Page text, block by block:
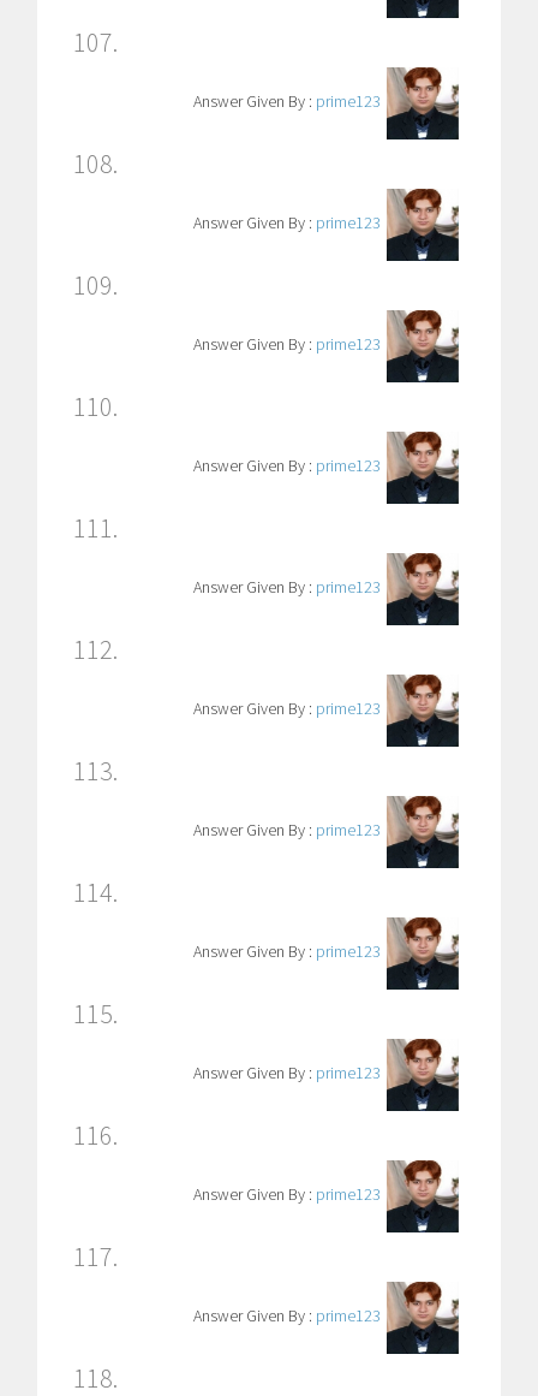
107.
Answer Given By : prime123
108.
Answer Given By : prime123
109.
Answer Given By : prime123
110.
Answer Given By : prime123
111.
Answer Given By : prime123
112.
Answer Given By : prime123
113.
Answer Given By : prime123
114.
Answer Given By : prime123
115.
Answer Given By : prime123
116.
Answer Given By : prime123
117.
Answer Given By : prime123
118.